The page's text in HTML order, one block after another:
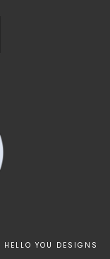
HELLO YOU DESIGNS